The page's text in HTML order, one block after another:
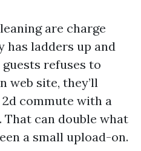
are charge
has ladders up and
refuses to
web site, they’ll
commute with a
can double what
a small upload-on.